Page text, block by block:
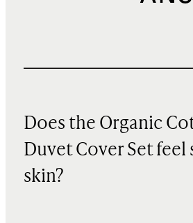
Does the Organic
Duvet Cover Set feel
skin?